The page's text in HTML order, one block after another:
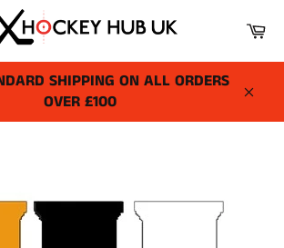
SHIPPING ON ALL ORDERS
OVER £100